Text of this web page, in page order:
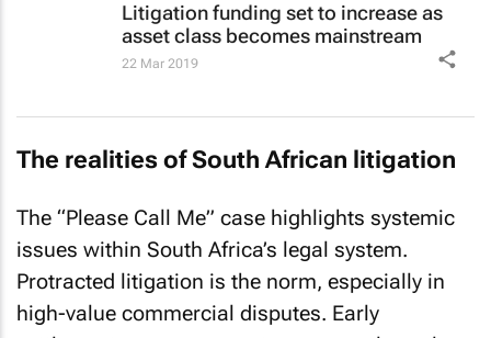
Litigation funding set to increase as
asset class becomes mainstream
22 Mar 2019
The realities of South African litigation
The “Please Call Me” case highlights systemic
issues within South Africa’s legal system.
Protracted litigation is the norm, especially in
high-value commercial disputes. Early